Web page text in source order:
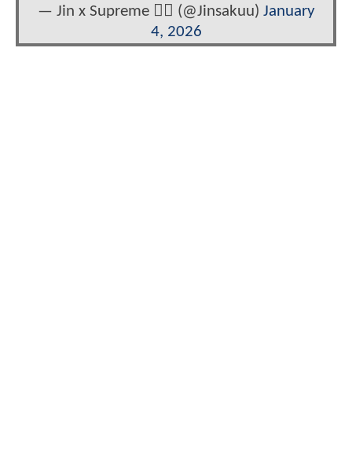
— Jin x Supreme ❤️‍🔥 (@Jinsakuu) January
4, 2026